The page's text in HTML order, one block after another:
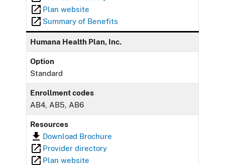
Plan website
Summary of Benefits
Humana Health Plan, Inc.
Option
Standard
Enrollment codes
AB4, AB5, AB6
Resources
Download Brochure
Provider directory
Plan website